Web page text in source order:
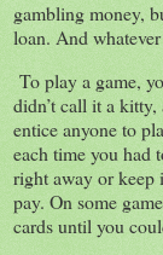
gambling money,
loan. And
To play a game,
didn’t call it a
entice anyone to
each time you had
right away or keep
pay. On some
cards until you